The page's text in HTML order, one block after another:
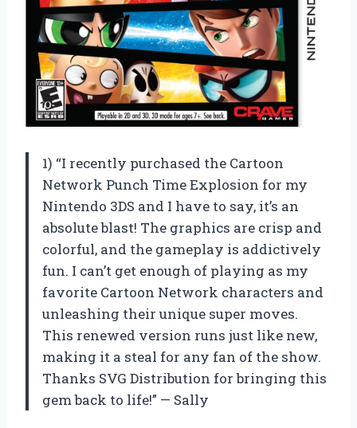
1) “I recently purchased the Cartoon
Network Punch Time Explosion for my
Nintendo 3DS and I have to say, it’s an
absolute blast! The graphics are crisp and
colorful, and the gameplay is addictively
fun. I can’t get enough of playing as my
favorite Cartoon Network characters and
unleashing their unique super moves.
This renewed version runs just like new,
making it a steal for any fan of the show.
Thanks SVG Distribution for bringing this
gem back to life!” — Sally